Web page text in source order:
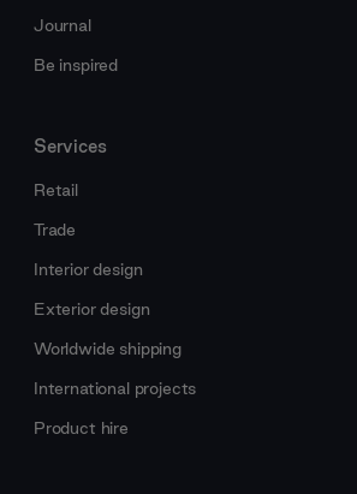
Journal
Be inspired
Services
Retail
Trade
Interior design
Exterior design
Worldwide shipping
International projects
Product hire